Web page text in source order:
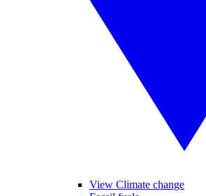
View Climate change